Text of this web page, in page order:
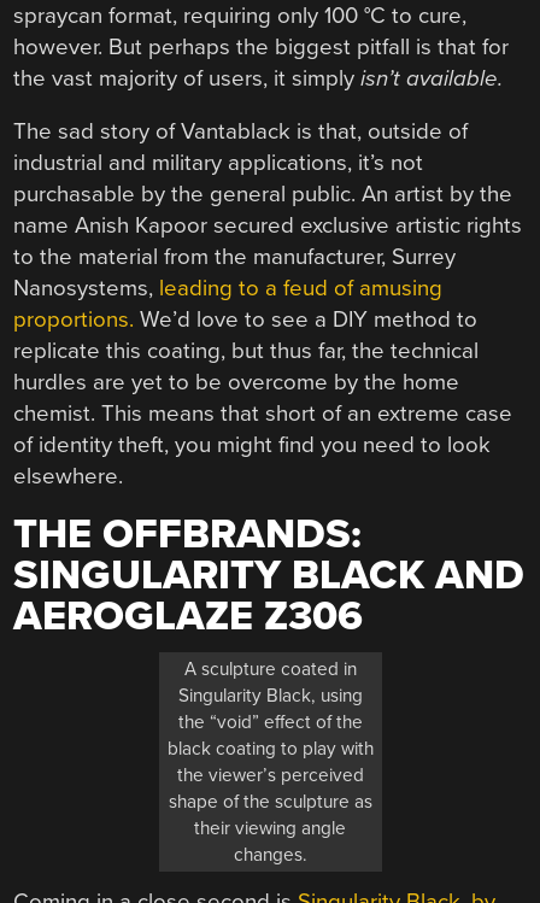
spraycan format, requiring only 100 °C to cure,
however. But perhaps the biggest pitfall is that for
the vast majority of users, it simplyisn’t available.
The sad story of Vantablack is that, outside of
industrial and military applications, it’s not
purchasable by the general public. An artist by the
name Anish Kapoor secured exclusive artistic rights
to the material from the manufacturer, Surrey
Nanosystems, leading to a feud of amusing
proportions. We’d love to see a DIY method to
replicate this coating, but thus far, the technical
hurdles are yet to be overcome by the home
chemist. This means that short of an extreme case
of identity theft, you might find you need to look
elsewhere.
THE OFFBRANDS:
SINGULARITY BLACK AND
AEROGLAZE Z306
A sculpture coated in
Singularity Black, using
the “void” effect of the
black coating to play with
the viewer’s perceived
shape of the sculpture as
their viewing angle
changes.